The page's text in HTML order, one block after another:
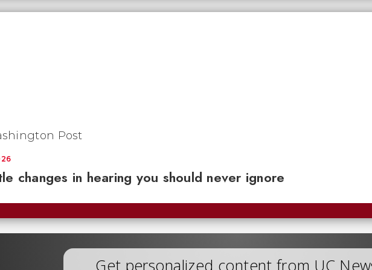
changes in hearing you should never ignore
Get personalized content from UC